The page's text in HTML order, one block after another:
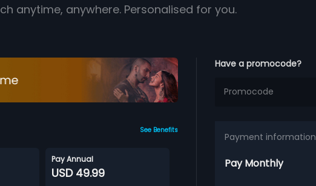
anytime, anywhere. Personalised for you.
See Benefits
Pay Annual
USD 49.99
Have a promocode?
Payment information
Pay Monthly